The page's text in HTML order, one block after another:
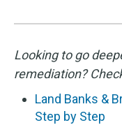
Looking to go
remediation?
Land Banks &
Step by Step